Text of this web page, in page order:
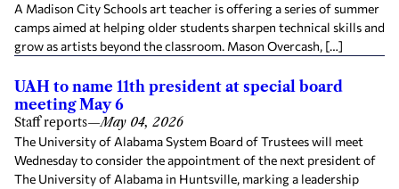
A Madison City Schools art teacher is offering a series of summer
camps aimed at helping older students sharpen technical skills and
grow as artists beyond the classroom. Mason Overcash, […]
UAH to name 11th president at special board
meeting May 6
Staff reports—May 04, 2026
The University of Alabama System Board of Trustees will meet
Wednesday to consider the appointment of the next president of
The University of Alabama in Huntsville, marking a leadership